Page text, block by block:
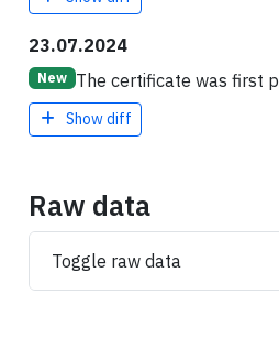
23.07.2024
New The certificate was first
Show diff
Raw data
Toggle raw data